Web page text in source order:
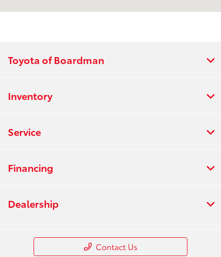
Toyota of Boardman
Inventory
Service
Financing
Dealership
Contact Us